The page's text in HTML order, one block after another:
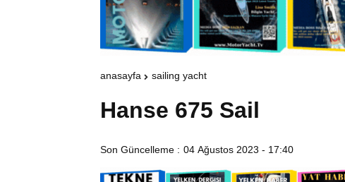
anasayfa sailing yacht
Hanse 675 Sail
Son Güncelleme : 04 Ağustos 2023 - 17:40